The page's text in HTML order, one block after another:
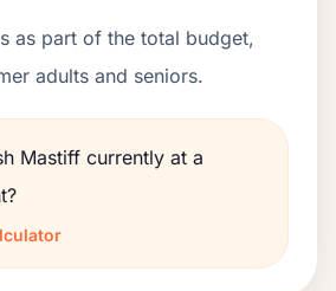
as part of the total budget,
adults and seniors.
Mastiff currently at a